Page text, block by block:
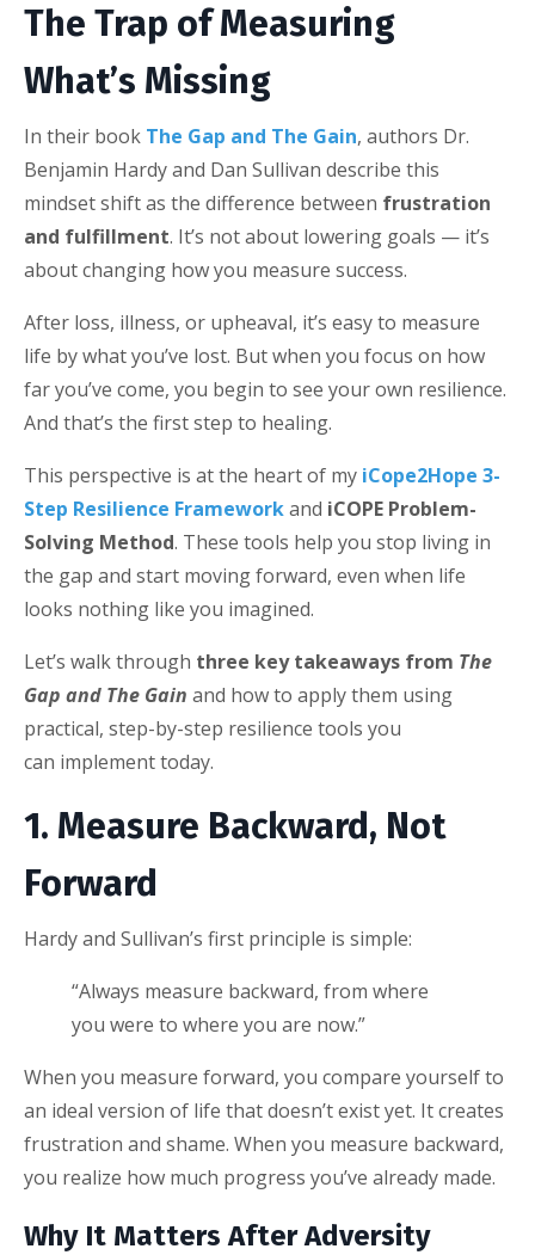
The Trap of Measuring
What’s Missing
In their book The Gap and The Gain, authors Dr.
Benjamin Hardy and Dan Sullivan describe this
mindset shift as the difference between frustration
and fulfillment. It’s not about lowering goals — it’s
about changing how you measure success.
After loss, illness, or upheaval, it’s easy to measure
life by what you’ve lost. But when you focus on how
far you’ve come, you begin to see your own resilience.
And that’s the first step to healing.
This perspective is at the heart of my iCope2Hope 3-
Step Resilience Frameworkand iCOPE Problem-
Solving Method. These tools help you stop living in
the gap and start moving forward, even when life
looks nothing like you imagined.
Let’s walk through three key takeaways from The
Gap and The Gain and how to apply them using
practical, step-by-step resilience tools you
can implement today.
1. Measure Backward, Not
Forward
Hardy and Sullivan’s first principle is simple:
“Always measure backward, from where
you were to where you are now.”
When you measure forward, you compare yourself to
an ideal version of life that doesn’t exist yet. It creates
frustration and shame. When you measure backward,
you realize how much progress you’ve already made.
Why It Matters After Adversity